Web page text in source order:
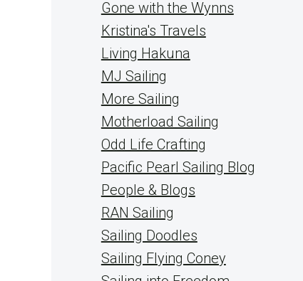
Gone with the Wynns
Kristina's Travels
Living Hakuna
MJ Sailing
More Sailing
Motherload Sailing
Odd Life Crafting
Pacific Pearl Sailing Blog
People & Blogs
RAN Sailing
Sailing Doodles
Sailing Flying Coney